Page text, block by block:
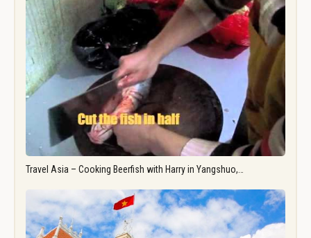
Travel Asia – Cooking Beerfish with Harry in Yangshuo,…